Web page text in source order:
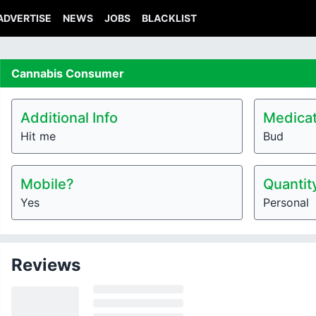
NEWS JOBS BLACKLIST
Cannabis Consumer
Additional Info
Hit me Bud
Mobile?
Yes Personal
Reviews